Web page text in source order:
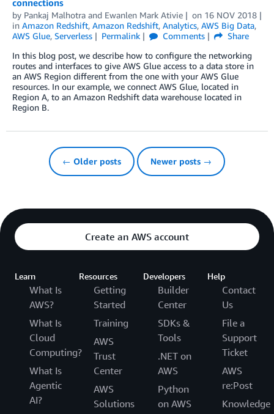
connections
by Pankaj Malhotra and Ewanlen Mark Ativie on 16 NOV 2018
in Amazon Redshift, Amazon Redshift, Analytics, AWS Big Data,
AWS Glue, Serverless Permalink Comments
Share
In this blog post, we describe how to configure the networking
routes and interfaces to give AWS Glue access to a data store in
an AWS Region different from the one with your AWS Glue
resources. In our example, we connect AWS Glue, located in
Region A, to an Amazon Redshift data warehouse located in
Region B.
← Older posts Newer posts →
Create an AWS account
Learn
What Is
AWS?
What Is
Cloud
Computing?
What Is
Agentic
AI?
Resources
Getting
Started
Training
AWS
Trust
Center
AWS
Solutions
Developers
Builder
Center
SDKs &
Tools
.NET on
AWS
Python
on AWS
Help
Contact
Us
File a
Support
Ticket
AWS
re:Post
Knowledge